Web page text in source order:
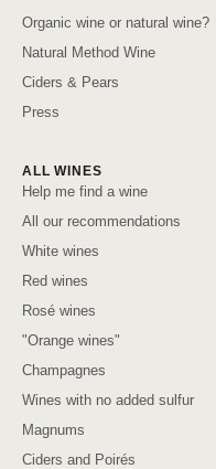
Organic wine or natural wine?
Natural Method Wine
Ciders & Pears
Press
ALL WINES
Help me find a wine
All our recommendations
White wines
Red wines
Rosé wines
"Orange wines"
Champagnes
Wines with no added sulfur
Magnums
Ciders and Poirés